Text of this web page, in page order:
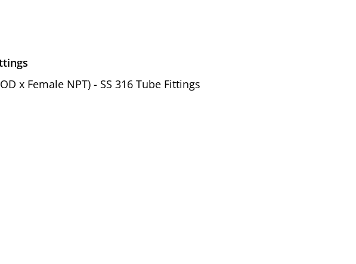
x Female NPT) - SS 316 Tube Fittings